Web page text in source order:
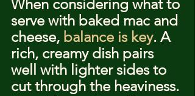
When considering what to
serve with baked mac and
cheese, balance is key. A
rich, creamy dish pairs
well with lighter sides to
cut through the heaviness.